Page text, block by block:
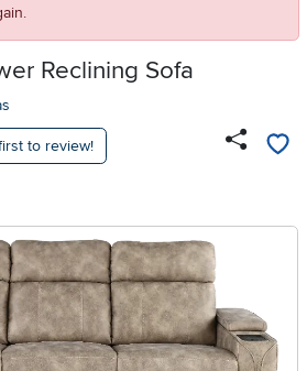
Reclining Sofa
to review!